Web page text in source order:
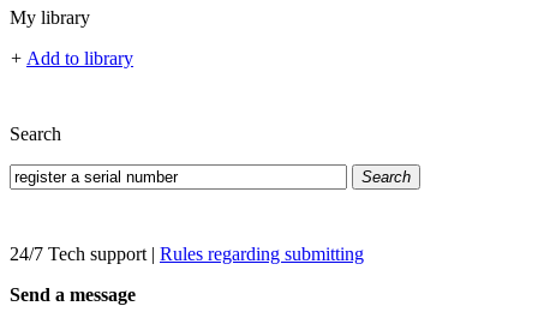
My library
+ Add to library
Search
Search
24/7 Tech support | Rules regarding submitting
Send a message